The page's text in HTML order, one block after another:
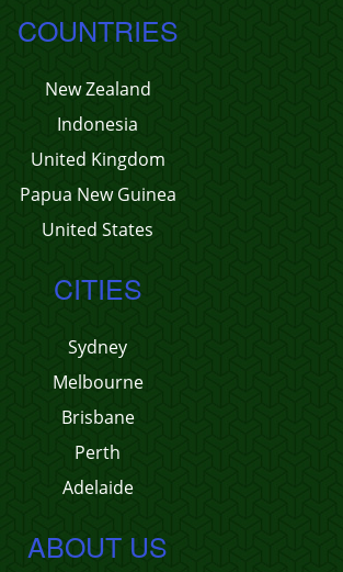
COUNTRIES
New Zealand
Indonesia
United Kingdom
Papua New Guinea
United States
CITIES
Sydney
Melbourne
Brisbane
Perth
Adelaide
ABOUT US